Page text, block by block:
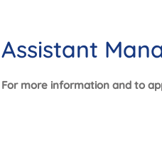
Assistant
For more information and to